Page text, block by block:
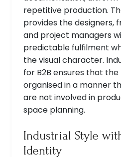
repetitive production.
provides the designers,
and project managers
predictable fulfilment
the visual character.
for B2B ensures that the
organised in a manner
are not involved in
space planning.
Industrial Style
Identity